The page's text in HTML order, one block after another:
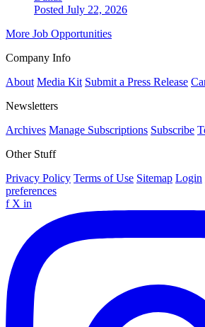
Posted July 22, 2026
More Job Opportunities
Company Info
About Media Kit Submit a Press Release
Newsletters
Archives Manage Subscriptions Subscribe
Other Stuff
Privacy Policy Terms of Use Sitemap Login
preferences
f X in